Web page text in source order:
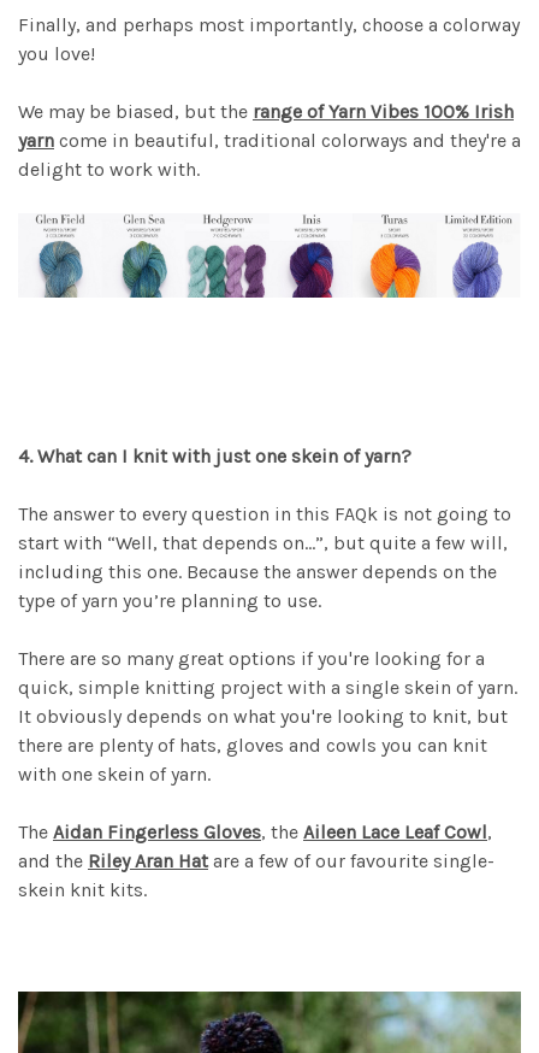
Finally, and perhaps most importantly, choose a colorway
you love!
We may be biased, but the range of Yarn Vibes 100% Irish
yarn come in beautiful, traditional colorways and they're a
delight to work with.
4. What can I knit with just one skein of yarn?
The answer to every question in this FAQk is not going to
start with “Well, that depends on…”, but quite a few will,
including this one. Because the answer depends on the
type of yarn you’re planning to use.
There are so many great options if you're looking for a
quick, simple knitting project with a single skein of yarn.
It obviously depends on what you're looking to knit, but
there are plenty of hats, gloves and cowls you can knit
with one skein of yarn.
The Aidan Fingerless Gloves, the Aileen Lace Leaf Cowl,
and the Riley Aran Hatare a few of our favourite single-
skein knit kits.